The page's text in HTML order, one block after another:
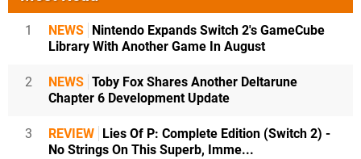
1 NEWS
Nintendo Expands Switch 2's GameCube
Library With Another Game In August
2 NEWS Toby Fox Shares Another Deltarune
Chapter 6 Development Update
3 REVIEW
Lies Of P: Complete Edition (Switch 2) -
No Strings On This Superb, Imme...